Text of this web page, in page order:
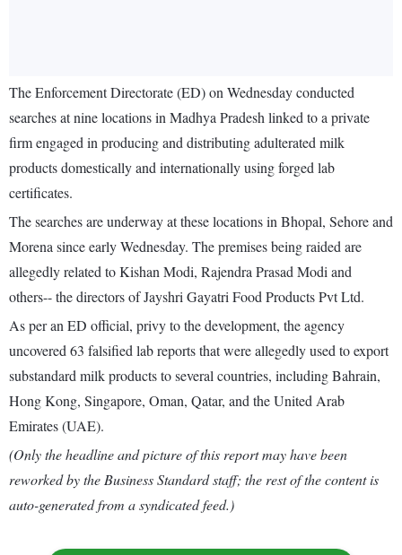
The Enforcement Directorate (ED) on Wednesday conducted
searches at nine locations in Madhya Pradesh linked to a private
firm engaged in producing and distributing adulterated milk
products domestically and internationally using forged lab
certificates.
The searches are underway at these locations in Bhopal, Sehore and
Morena since early Wednesday. The premises being raided are
allegedly related to Kishan Modi, Rajendra Prasad Modi and
others-- the directors of Jayshri Gayatri Food Products Pvt Ltd.
As per an ED official, privy to the development, the agency
uncovered 63 falsified lab reports that were allegedly used to export
substandard milk products to several countries, including Bahrain,
Hong Kong, Singapore, Oman, Qatar, and the United Arab
Emirates (UAE).
(Only the headline and picture of this report may have been
reworked by the Business Standard staff; the rest of the content is
auto-generated from a syndicated feed.)